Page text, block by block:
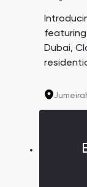
Dubai,
the